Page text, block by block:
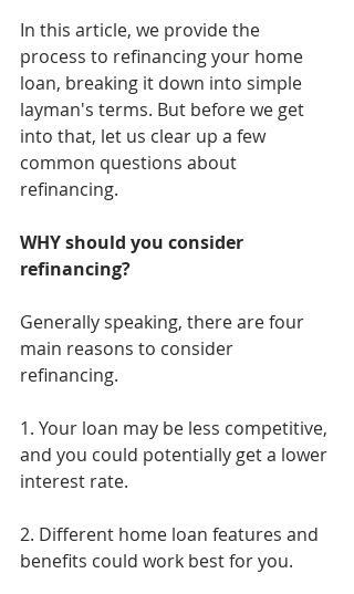
In this article, we provide the
process to refinancing your home
loan, breaking it down into simple
layman's terms. But before we get
into that, let us clear up a few
common questions about
refinancing.
WHY should you consider
refinancing?
Generally speaking, there are four
main reasons to consider
refinancing.
1. Your loan may be less competitive,
and you could potentially get a lower
interest rate.
2. Different home loan features and
benefits could work best for you.